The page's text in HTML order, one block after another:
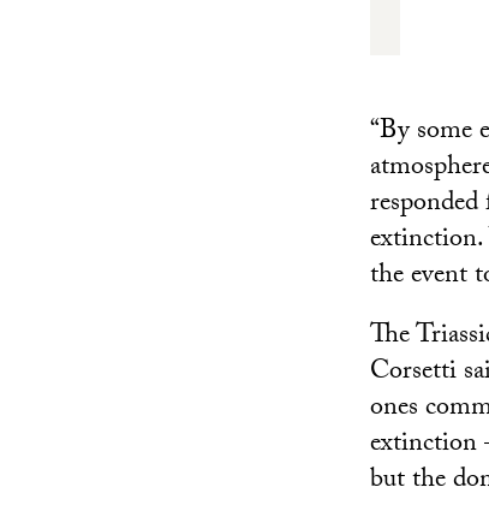
“By some
extinction.
the event
The
Corsetti
ones
extinction
but the